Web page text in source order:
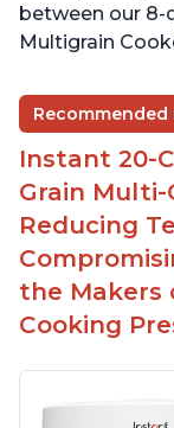
between our
Multigrain
Instant 20-
Grain
Reducing
the Makers
Cooking